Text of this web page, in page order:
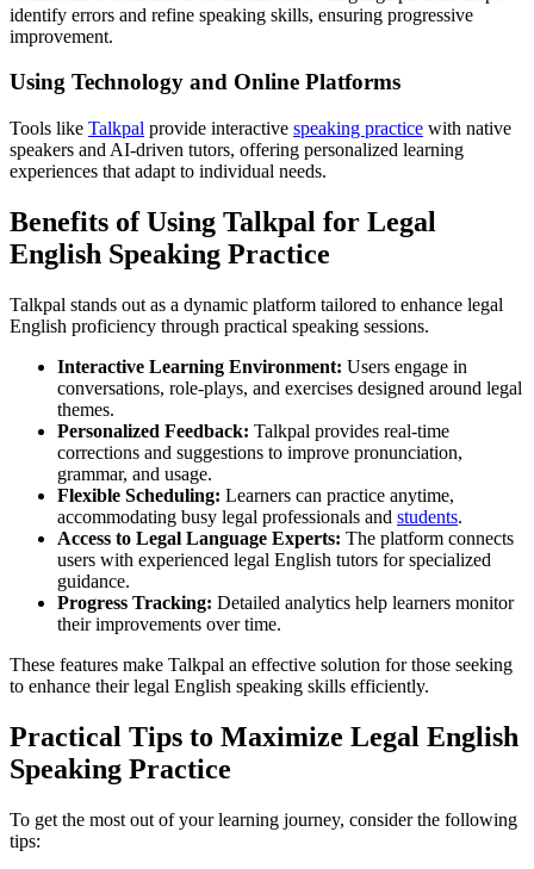
identify errors and refine speaking skills, ensuring progressive
improvement.
Using Technology and Online Platforms
Tools like Talkpal provide interactive speaking practice with native
speakers and AI-driven tutors, offering personalized learning
experiences that adapt to individual needs.
Benefits of Using Talkpal for Legal
English Speaking Practice
Talkpal stands out as a dynamic platform tailored to enhance legal
English proficiency through practical speaking sessions.
Interactive Learning Environment: Users engage in
conversations, role-plays, and exercises designed around legal
themes.
Personalized Feedback: Talkpal provides real-time
corrections and suggestions to improve pronunciation,
grammar, and usage.
Flexible Scheduling: Learners can practice anytime,
accommodating busy legal professionals and students.
Access to Legal Language Experts: The platform connects
users with experienced legal English tutors for specialized
guidance.
Progress Tracking: Detailed analytics help learners monitor
their improvements over time.
These features make Talkpal an effective solution for those seeking
to enhance their legal English speaking skills efficiently.
Practical Tips to Maximize Legal English
Speaking Practice
To get the most out of your learning journey, consider the following
tips: